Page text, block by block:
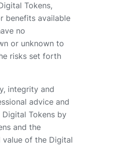
Tokens,
benefits available
no
or unknown to
risks set forth
integrity and
advice and
Tokens by
and the
value of the Digital